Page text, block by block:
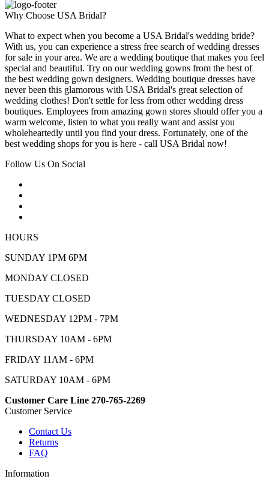
Why Choose USA Bridal?
What to expect when you become a USA Bridal's wedding bride?
With us, you can experience a stress free search of wedding dresses
for sale in your area. We are a wedding boutique that makes you feel
special and beautiful. Try on our wedding gowns from the best of
the best wedding gown designers. Wedding boutique dresses have
never been this glamorous with USA Bridal's great selection of
wedding clothes! Don't settle for less from other wedding dress
boutiques. Employees from amazing gown stores should offer you a
warm welcome, listen to what you really want and assist you
wholeheartedly until you find your dress. Fortunately, one of the
best wedding shops for you is here - call USA Bridal now!
Follow Us On Social
HOURS
SUNDAY 1PM 6PM
MONDAY CLOSED
TUESDAY CLOSED
WEDNESDAY 12PM - 7PM
THURSDAY 10AM - 6PM
FRIDAY 11AM - 6PM
SATURDAY 10AM - 6PM
Customer Care Line 270-765-2269
Customer Service
Contact Us
Returns
FAQ
Information